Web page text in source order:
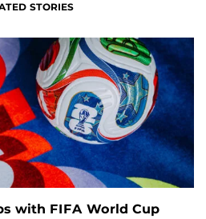
STORIES
with FIFA World Cup